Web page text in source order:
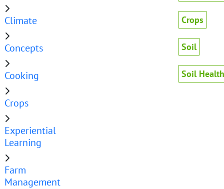
Climate
Concepts
Cooking
Crops
Experiential
Learning
Farm
Management
Crops
Soil
Soil Health